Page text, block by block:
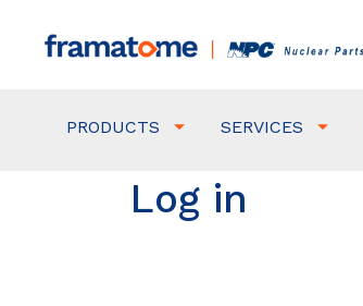
PRODUCTS SERVICES
Log in